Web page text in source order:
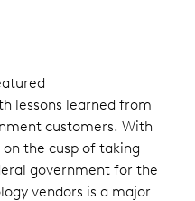
lessons learned from
customers. With
the cusp of taking
government for the
vendors is a major